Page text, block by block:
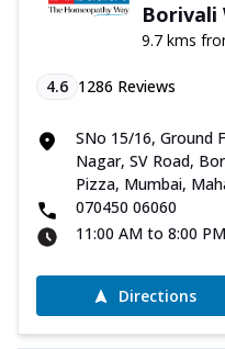
Borivali
9.7 kms
4.6 1286 Reviews
SNo 15/16, Ground
Nagar, SV Road,
Pizza, Mumbai,
070450 06060
11:00 AM to 8:00 PM
Directions